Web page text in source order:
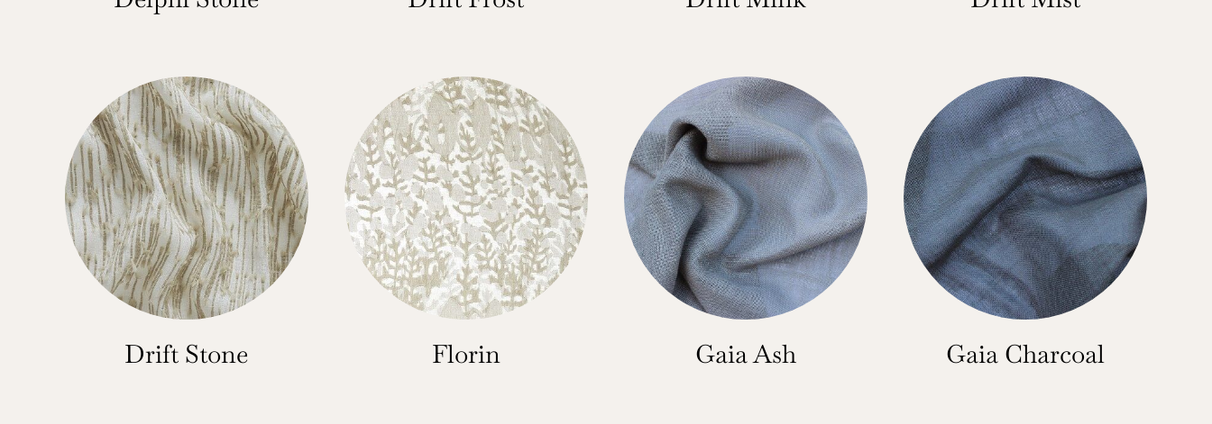
Drift Stone Florin Gaia Ash Gaia Charcoal